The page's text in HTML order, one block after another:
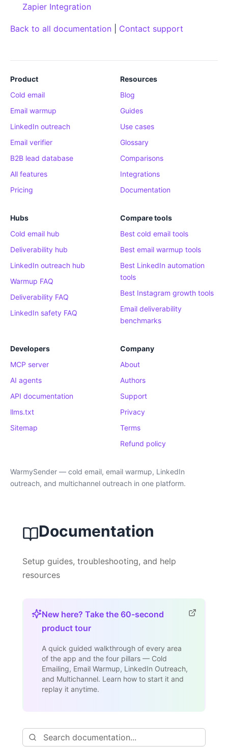
Zapier Integration
Back to all documentation Contact support
Product
Cold email
Email warmup
LinkedIn outreach
Email verifier
B2B lead database
All features
Pricing
Resources
Blog
Guides
Use cases
Glossary
Comparisons
Integrations
Documentation
Hubs
Cold email hub
Deliverability hub
LinkedIn outreach hub
Warmup FAQ
Deliverability FAQ
LinkedIn safety FAQ
Compare tools
Best cold email tools
Best email warmup tools
Best LinkedIn automation
tools
Best Instagram growth tools
Email deliverability
benchmarks
Developers
MCP server
AI agents
API documentation
llms.txt
Sitemap
Company
About
Authors
Support
Privacy
Terms
Refund policy
WarmySender — cold email, email warmup, LinkedIn
outreach, and multichannel outreach in one platform.
Documentation
Setup guides, troubleshooting, and help
resources
New here? Take the 60-second
product tour
A quick guided walkthrough of every area
of the app and the four pillars — Cold
Emailing, Email Warmup, LinkedIn Outreach,
and Multichannel. Learn how to start it and
replay it anytime.